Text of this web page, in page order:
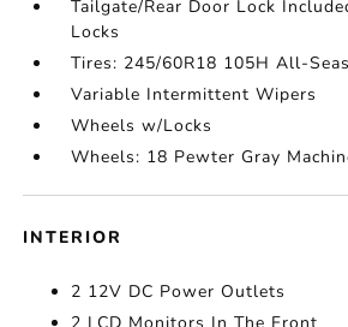
Tailgate/Rear Door Lock
Locks
Tires: 245/60R18 105H All-
Variable Intermittent Wipers
Wheels w/Locks
Wheels: 18 Pewter Gray
INTERIOR
2 12V DC Power Outlets